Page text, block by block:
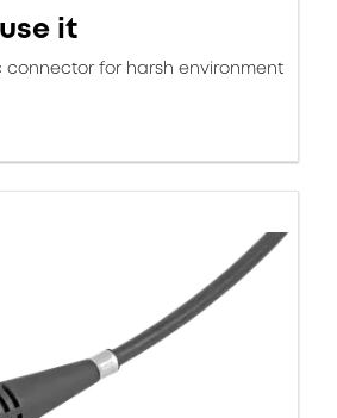
it
connector for harsh environment